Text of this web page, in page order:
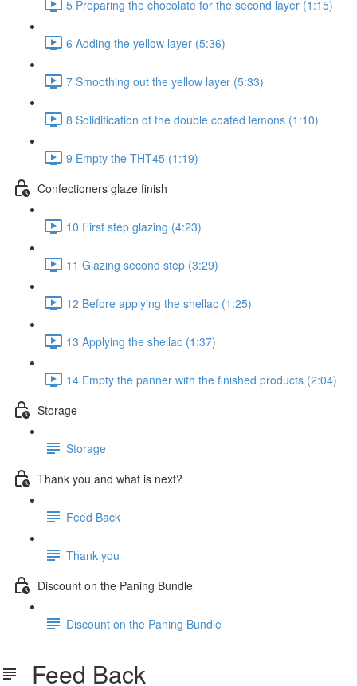
5 Preparing the chocolate for the second layer (1:15)
6 Adding the yellow layer (5:36)
7 Smoothing out the yellow layer (5:33)
8 Solidification of the double coated lemons (1:10)
9 Empty the THT45 (1:19)
Confectioners glaze finish
10 First step glazing (4:23)
11 Glazing second step (3:29)
12 Before applying the shellac (1:25)
13 Applying the shellac (1:37)
14 Empty the panner with the finished products (2:04)
Storage
Storage
Thank you and what is next?
Feed Back
Thank you
Discount on the Paning Bundle
Discount on the Paning Bundle
Feed Back